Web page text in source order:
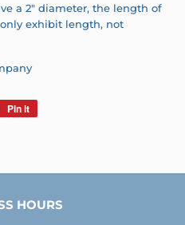
a 2" diameter, the length of
exhibit length, not
Pin it
HOURS